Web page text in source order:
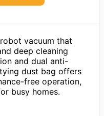
vacuum that
deep cleaning
and dual anti-
dust bag offers
free operation,
busy homes.